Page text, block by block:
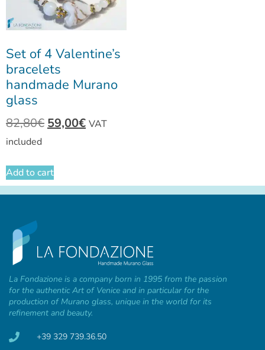
Set of 4 Valentine’s
bracelets
handmade Murano
glass
82,80€ 59,00€ VAT
included
Add to cart
La Fondazione is a company born in 1995 from the passion
for the authentic Art of Venice and in particular for the
production of Murano glass, unique in the world for its
refinement and beauty.
+39 329 739.36.50